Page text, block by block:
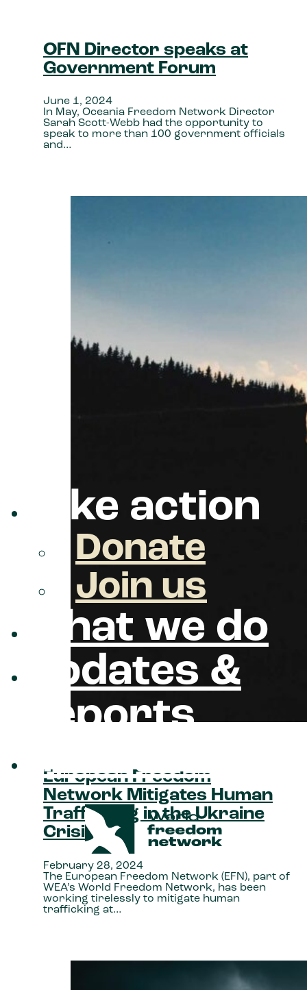
take action
Donate
Join us
what we do
updates &
reports
about us
OFN Director speaks at
Government Forum
June 1, 2024
In May, Oceania Freedom Network Director
Sarah Scott-Webb had the opportunity to
speak to more than 100 government officials
and…
European Freedom
Network Mitigates Human
Trafficking in the Ukraine
Crisis
February 28, 2024
The European Freedom Network (EFN), part of
WEA’s World Freedom Network, has been
working tirelessly to mitigate human
trafficking at…